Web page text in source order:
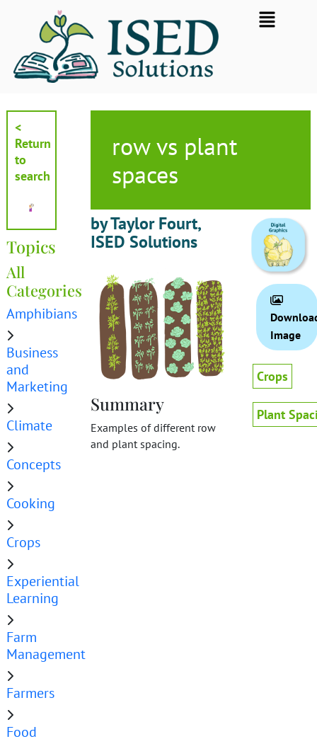
Flyout
Menu
<
Return
to
search
Topics
All
Categories
Amphibians
Business
and
Marketing
Climate
Concepts
Cooking
Crops
Experiential
Learning
Farm
Management
Farmers
Food
row vs plant
spaces
by Taylor Fourt,
ISED Solutions
Summary
Examples of different row
and plant spacing.
Image
Crops
Plant